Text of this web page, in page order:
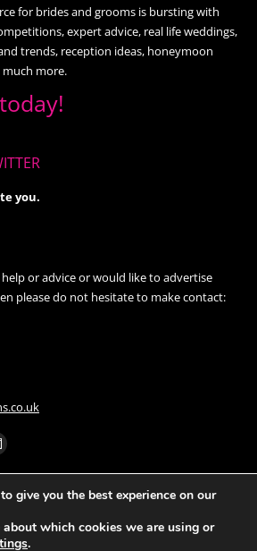
for brides and grooms is bursting with
expert advice, real life weddings,
trends, reception ideas, honeymoon
more.
you.
or advice or would like to advertise
please do not hesitate to make contact:
give you the best experience on our
which cookies we are using or
.